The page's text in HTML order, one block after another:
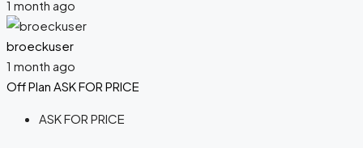
1 month ago
broeckuser
1 month ago
Off Plan ASK FOR PRICE
ASK FOR PRICE